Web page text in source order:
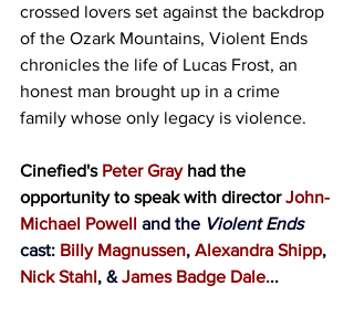
crossed lovers set against the backdrop
of the Ozark Mountains, Violent Ends
chronicles the life of Lucas Frost, an
honest man brought up in a crime
family whose only legacy is violence.
Cinefied's Peter Gray had the
opportunity to speak with director John-
Michael Powell and the Violent Ends
cast: Billy Magnussen, Alexandra Shipp,
Nick Stahl, & James Badge Dale...